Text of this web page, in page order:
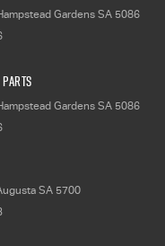
Gardens SA 5086
Parts
Gardens SA 5086
SA 5700